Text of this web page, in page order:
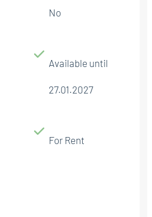
No
Available until
27.01.2027
For Rent